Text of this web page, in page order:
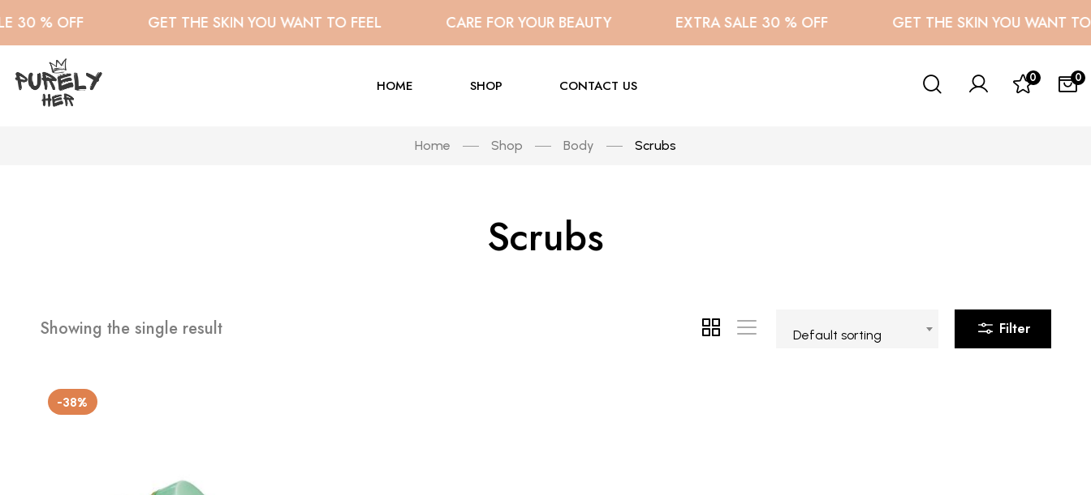
30 % OFF GET THE SKIN YOU WANT TO FEEL CARE FOR YOUR BEAUTY EXTRA SALE 30 % OFF GET THE SKIN YOU WANT TO
HOME SHOP CONTACT US 0 0
Home Shop Body Scrubs
Scrubs
Showing the single result Default sorting Filter
-38%